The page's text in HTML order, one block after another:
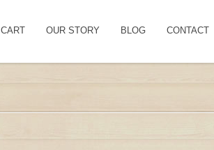
CART OUR STORY BLOG CONTACT